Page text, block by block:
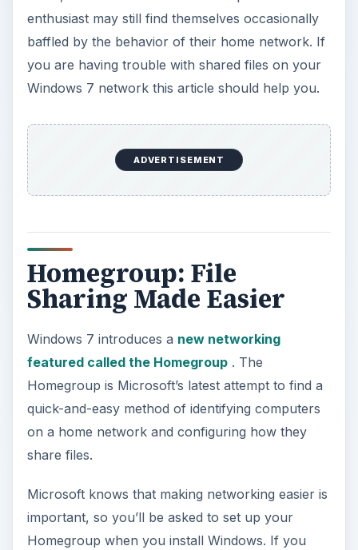
enthusiast may still find themselves occasionally
baffled by the behavior of their home network. If
you are having trouble with shared files on your
Windows 7 network this article should help you.
ADVERTISEMENT
Homegroup: File
Sharing Made Easier
Windows 7 introduces a new networking
featured called the Homegroup. The
Homegroup is Microsoft’s latest attempt to find a
quick-and-easy method of identifying computers
on a home network and configuring how they
share files.
Microsoft knows that making networking easier is
important, so you’ll be asked to set up your
Homegroup when you install Windows. If you